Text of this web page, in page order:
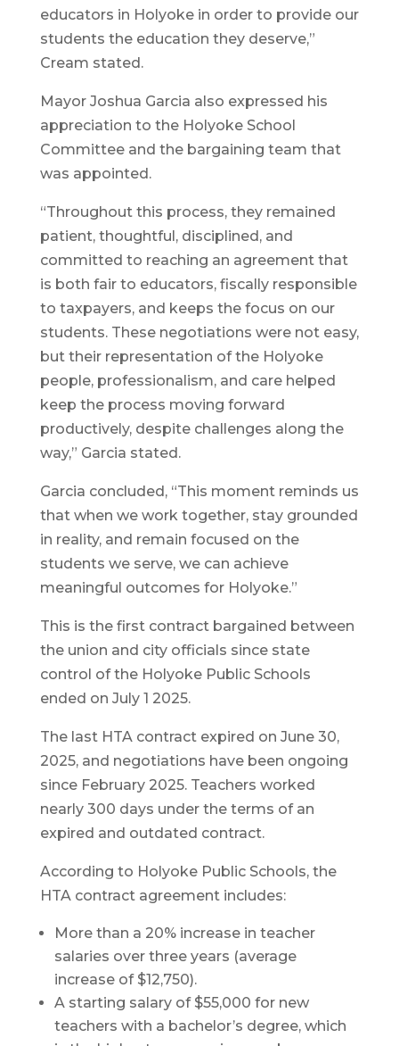
educators in Holyoke in order to provide our
students the education they deserve,”
Cream stated.
Mayor Joshua Garcia also expressed his
appreciation to the Holyoke School
Committee and the bargaining team that
was appointed.
“Throughout this process, they remained
patient, thoughtful, disciplined, and
committed to reaching an agreement that
is both fair to educators, fiscally responsible
to taxpayers, and keeps the focus on our
students. These negotiations were not easy,
but their representation of the Holyoke
people, professionalism, and care helped
keep the process moving forward
productively, despite challenges along the
way,” Garcia stated.
Garcia concluded, “This moment reminds us
that when we work together, stay grounded
in reality, and remain focused on the
students we serve, we can achieve
meaningful outcomes for Holyoke.”
This is the first contract bargained between
the union and city officials since state
control of the Holyoke Public Schools
ended on July 1 2025.
The last HTA contract expired on June 30,
2025, and negotiations have been ongoing
since February 2025. Teachers worked
nearly 300 days under the terms of an
expired and outdated contract.
According to Holyoke Public Schools, the
HTA contract agreement includes:
More than a 20% increase in teacher
salaries over three years (average
increase of $12,750).
A starting salary of $55,000 for new
teachers with a bachelor’s degree, which